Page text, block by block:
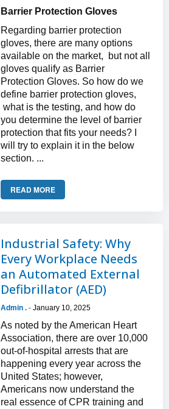
Barrier Protection Gloves
Regarding barrier protection
gloves, there are many options
available on the market, but not all
gloves qualify as Barrier
Protection Gloves. So how do we
define barrier protection gloves,
what is the testing, and how do
you determine the level of barrier
protection that fits your needs? I
will try to explain it in the below
section. ...
READ MORE
Industrial Safety: Why
Every Workplace Needs
an Automated External
Defibrillator (AED)
Admin . - January 10, 2025
As noted by the American Heart
Association, there are over 10,000
out-of-hospital arrests that are
happening every year across the
United States; however,
Americans now understand the
real essence of CPR training and